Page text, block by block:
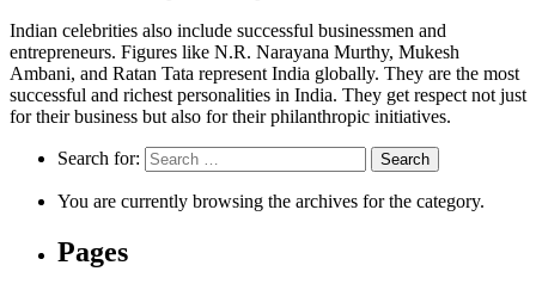
Indian celebrities also include successful businessmen and
entrepreneurs. Figures like N.R. Narayana Murthy, Mukesh
Ambani, and Ratan Tata represent India globally. They are the most
successful and richest personalities in India. They get respect not just
for their business but also for their philanthropic initiatives.
Search for:
You are currently browsing the archives for the category.
Pages